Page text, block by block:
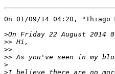
On 01/09/14 04:20, "Thiago
>
>>
>>
>>
>
>